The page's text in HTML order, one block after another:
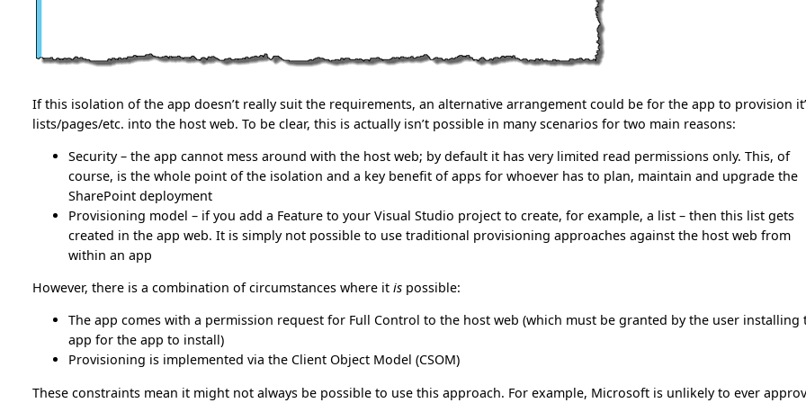
If this isolation of the app doesn’t really suit the requirements, an alternative arrangement could be for the app to provision
lists/pages/etc. into the host web. To be clear, this is actually isn’t possible in many scenarios for two main reasons:
Security – the app cannot mess around with the host web; by default it has very limited read permissions only. This, of
course, is the whole point of the isolation and a key benefit of apps for whoever has to plan, maintain and upgrade the
SharePoint deployment
Provisioning model – if you add a Feature to your Visual Studio project to create, for example, a list – then this list gets
created in the app web. It is simply not possible to use traditional provisioning approaches against the host web from
within an app
However, there is a combination of circumstances where itis possible:
The app comes with a permission request for Full Control to the host web (which must be granted by the user installing
app for the app to install)
Provisioning is implemented via the Client Object Model (CSOM)
These constraints mean it might not always be possible to use this approach. For example, Microsoft is unlikely to ever